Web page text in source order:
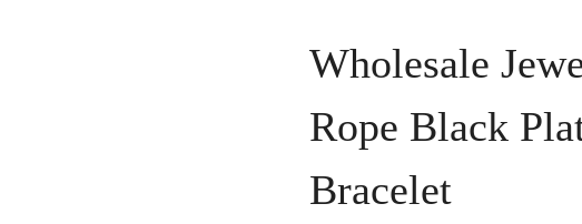
Wholesale
Rope Black
Bracelet